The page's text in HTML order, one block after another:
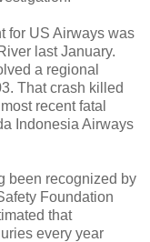
for US Airways was
last January.
a regional
That crash killed
recent fatal
Indonesia Airways
been recognized by
Foundation
that
every year